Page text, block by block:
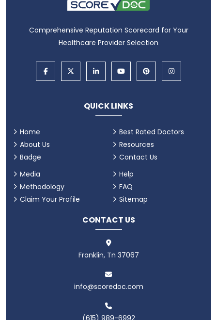
Comprehensive Reputation Scorecard for Your
Healthcare Provider Selection
QUICK LINKS
Home
About Us
Badge
Best Rated Doctors
Resources
Contact Us
Media
Methodology
Claim Your Profile
Help
FAQ
Sitemap
CONTACT US
Franklin, Tn 37067
info@scoredoc.com
(615) 989-6992